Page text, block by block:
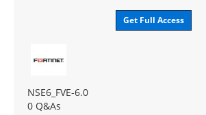
Get Full Access
NSE6_FVE-6.0
0 Q&As